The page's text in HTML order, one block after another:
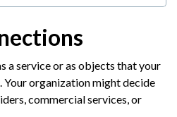
a service or as objects that your
Your organization might decide
commercial services, or